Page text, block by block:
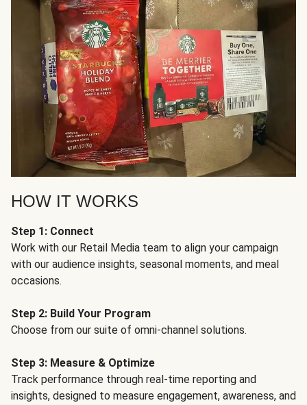
HOW IT WORKS
Step 1: Connect
Work with our Retail Media team to align your campaign
with our audience insights, seasonal moments, and meal
occasions.
Step 2: Build Your Program
Choose from our suite of omni-channel solutions.
Step 3: Measure & Optimize
Track performance through real-time reporting and
insights, designed to measure engagement, awareness, and